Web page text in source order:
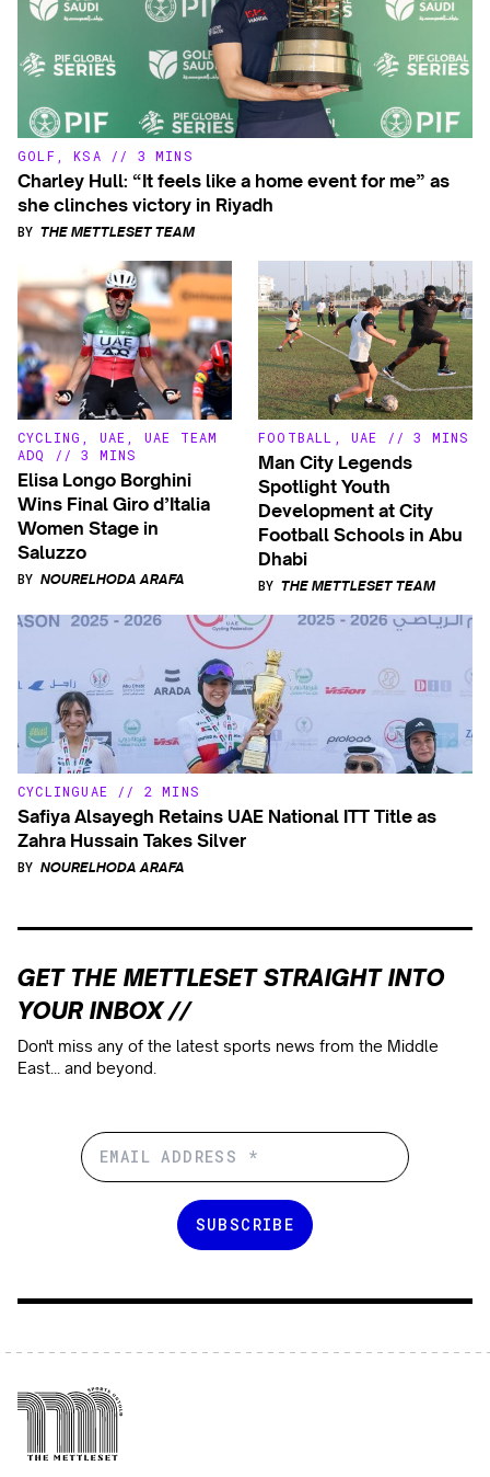
GOLF ,KSA // 3 MINS
Charley Hull: “It feels like a home event for me” as
she clinches victory in Riyadh
BY THE METTLESET TEAM
CYCLING UAE
UAE TEAM
ADQ
// 3 MINS
Elisa Longo Borghini
Wins Final Giro d’Italia
Women Stage in
Saluzzo
BY NOURELHODA ARAFA
FOOTBALL UAE // 3 MINS
Man City Legends
Spotlight Youth
Development at City
Football Schools in Abu
Dhabi
BY THE METTLESET TEAM
CYCLINGUAE // 2 MINS
Safiya Alsayegh Retains UAE National ITT Title as
Zahra Hussain Takes Silver
BY NOURELHODA ARAFA
GET THE METTLESET STRAIGHT INTO
YOUR INBOX //
Don't miss any of the latest sports news from the Middle
East... and beyond.